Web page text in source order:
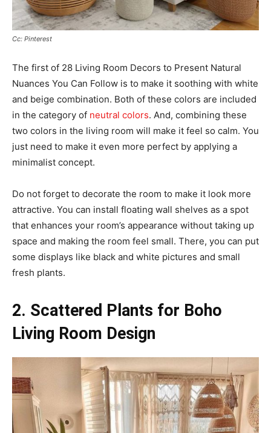
Cc: Pinterest
The first of 28 Living Room Decors to Present Natural
Nuances You Can Follow is to make it soothing with white
and beige combination. Both of these colors are included
in the category of neutral colors. And, combining these
two colors in the living room will make it feel so calm. You
just need to make it even more perfect by applying a
minimalist concept.
Do not forget to decorate the room to make it look more
attractive. You can install floating wall shelves as a spot
that enhances your room’s appearance without taking up
space and making the room feel small. There, you can put
some displays like black and white pictures and small
fresh plants.
2. Scattered Plants for Boho
Living Room Design